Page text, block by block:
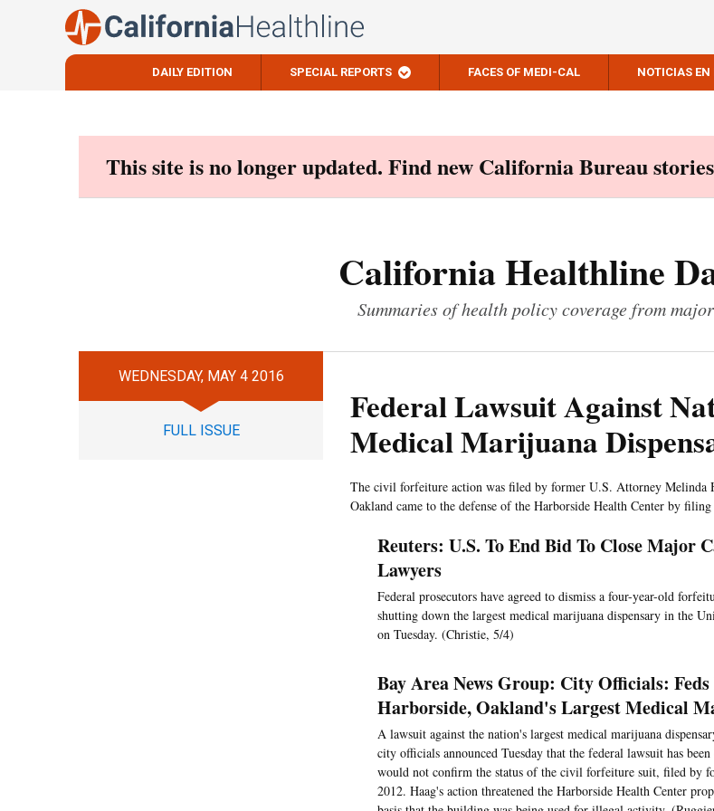
DAILY EDITION SPECIAL REPORTS FACES OF MEDI-CAL NOTICIAS EN
This site is no longer updated. Find new California Bureau
California Healthline
Summaries of health policy coverage from
WEDNESDAY, MAY 4 2016
FULL ISSUE
Federal Lawsuit Against
Medical Marijuana
The civil forfeiture action was filed by former U.S. Attorney Melinda
Oakland came to the defense of the Harborside Health Center by
Reuters: U.S. To End Bid To Close Major
Lawyers
Federal prosecutors have agreed to dismiss a four-year-old
shutting down the largest medical marijuana dispensary in the
on Tuesday. (Christie, 5/4)
Bay Area News Group: City Officials:
Harborside, Oakland's Largest Medical
A lawsuit against the nation's largest medical marijuana
city officials announced Tuesday that the federal lawsuit has
would not confirm the status of the civil forfeiture suit, filed by
2012. Haag's action threatened the Harborside Health Center